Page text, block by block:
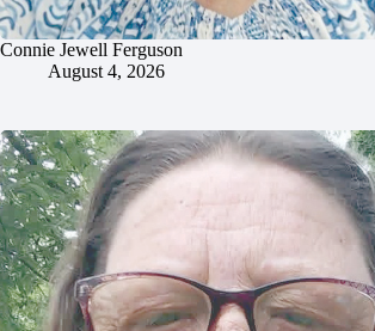
Connie Jewell Ferguson
August 4, 2026